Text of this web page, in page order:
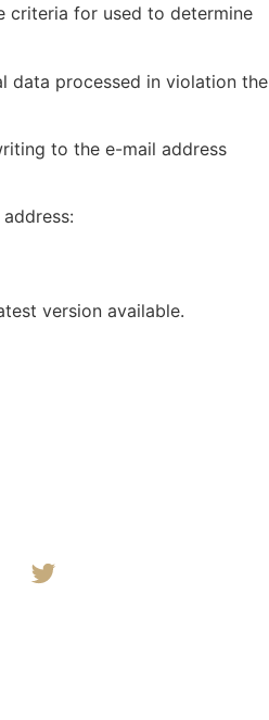
criteria for used to determine
data processed in violation the
to the e-mail address
version available.